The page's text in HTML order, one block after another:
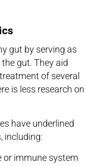
gut by serving as
gut. They aid
of several
is less research on
have underlined
including:
or immune system